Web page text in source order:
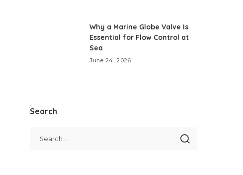
Why a Marine Globe Valve Is
Essential for Flow Control at
Sea
June 24, 2026
Search